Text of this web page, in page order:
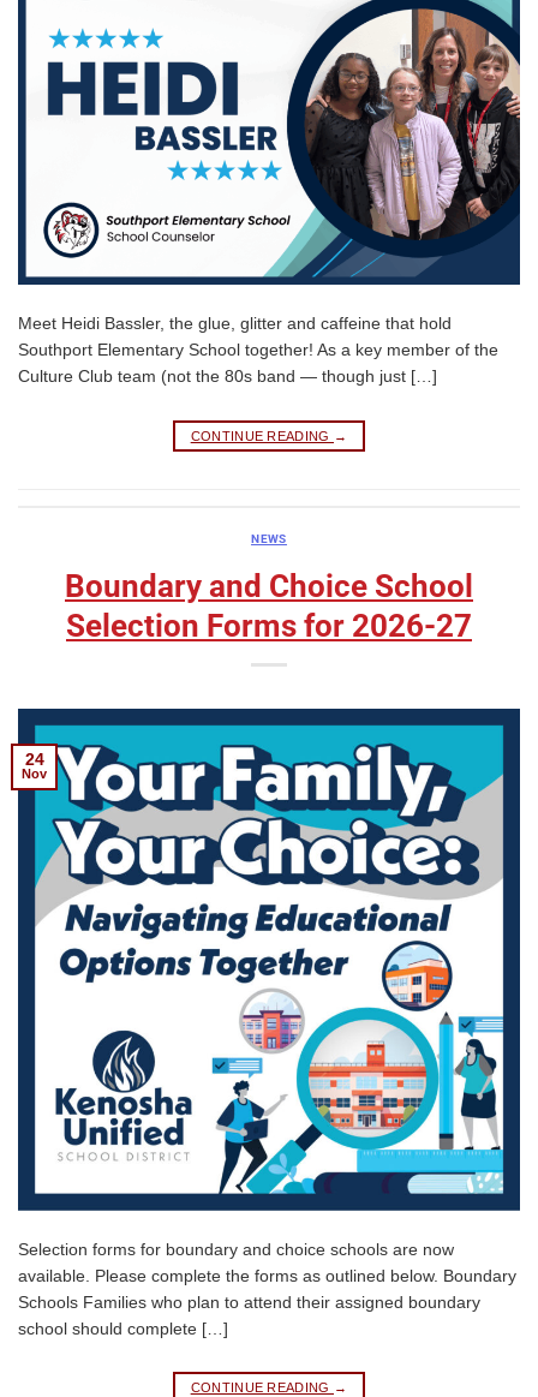
Meet Heidi Bassler, the glue, glitter and caffeine that hold
Southport Elementary School together! As a key member of the
Culture Club team (not the 80s band — though just […]
CONTINUE READING →
NEWS
Boundary and Choice School
Selection Forms for 2026-27
24
Nov
Selection forms for boundary and choice schools are now
available. Please complete the forms as outlined below. Boundary
Schools Families who plan to attend their assigned boundary
school should complete […]
CONTINUE READING →